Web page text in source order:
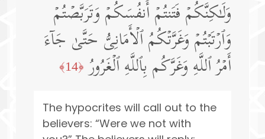
وَلَـٰكِنَّكُمۡ فَتَنتُمۡ أَنفُسَكُمۡ وَتَرَبَّصۡتُمۡ
وَٱرۡتَبۡتُمۡ وَغَرَّتۡكُمُ ٱلۡأَمَانِیُّ حَتَّىٰ جَاۤءَ
أَمۡرُ ٱللَّهِ وَغَرَّكُم بِٱللَّهِ ٱلۡغَرُورُ ﴿14﴾
The hypocrites will call out to the
believers: “Were we not with